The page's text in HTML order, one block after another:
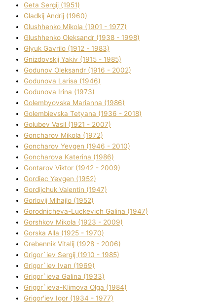
Geta Sergіj (1951)
Gladkij Andrіj (1960)
Glushhenko Mikola (1901 - 1977)
Glushhenko Oleksandr (1938 - 1998)
Glyuk Gavrilo (1912 - 1983)
Gnіzdovskij Yakіv (1915 - 1985)
Godunov Oleksandr (1916 - 2002)
Godunova Larisa (1946)
Godunova Іrina (1973)
Golembyovska Marianna (1986)
Golembіevska Tetyana (1936 - 2018)
Golubev Vasil (1921 - 2007)
Goncharov Mikola (1972)
Goncharov Yevgen (1946 - 2010)
Goncharova Katerina (1986)
Gontarov Vіktor (1942 - 2009)
Gordіec Yevgen (1952)
Gordіjchuk Valentin (1947)
Gorlovij Mihajlo (1952)
Gorodnіcheva-Luckevich Galina (1947)
Gorshkov Mikola (1923 - 2009)
Gorska Alla (1925 - 1970)
Grebennik Vіtalіj (1928 - 2006)
Grigor`iev Sergіj (1910 - 1985)
Grigor`iev Іvan (1969)
Grigor`ieva Galina (1933)
Grigor`ieva-Klіmova Olga (1984)
Grigor'iev Іgor (1934 - 1977)